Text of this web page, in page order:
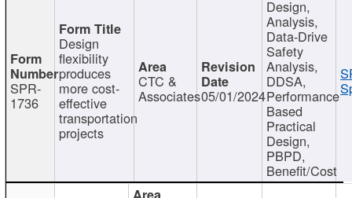
SPR-
1736
Design
flexibility
produces
more cost-
effective
transportation
projects
CTC &
Associates05/01/2024
Design,
Analysis,
Data-Drive
Safety
Analysis,
DDSA,
Performance
Based
Practical
Design,
PBPD,
Benefit/Cost